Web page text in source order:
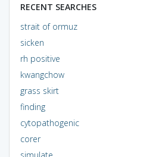
RECENT SEARCHES
strait of ormuz
sicken
rh positive
kwangchow
grass skirt
finding
cytopathogenic
corer
simulate